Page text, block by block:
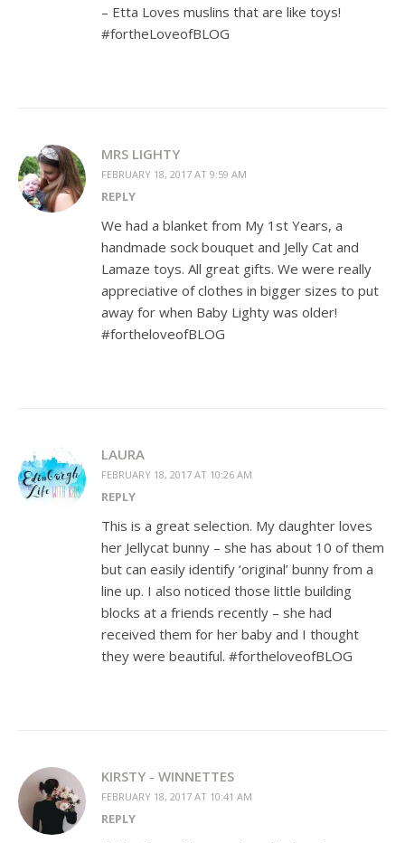
– Etta Loves muslins that are like toys!
#fortheLoveofBLOG
MRS LIGHTY
FEBRUARY 18, 2017 AT 9:59 AM
REPLY
We had a blanket from My 1st Years, a
handmade sock bouquet and Jelly Cat and
Lamaze toys. All great gifts. We were really
appreciative of clothes in bigger sizes to put
away for when Baby Lighty was older!
#fortheloveofBLOG
LAURA
FEBRUARY 18, 2017 AT 10:26 AM
REPLY
This is a great selection. My daughter loves
her Jellycat bunny – she has about 10 of them
but can easily identify ‘original’ bunny from a
line up. I also noticed those little building
blocks at a friends recently – she had
received them for her baby and I thought
they were beautiful. #fortheloveofBLOG
KIRSTY - WINNETTES
FEBRUARY 18, 2017 AT 10:41 AM
REPLY